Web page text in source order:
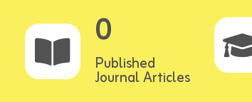
0
Published
Journal Articles